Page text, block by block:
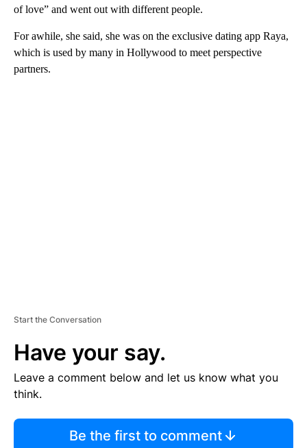
of love” and went out with different people.
For awhile, she said, she was on the exclusive dating app Raya,
which is used by many in Hollywood to meet perspective
partners.
Start the Conversation
Have your say.
Leave a comment below and let us know what you
think.
Be the first to comment